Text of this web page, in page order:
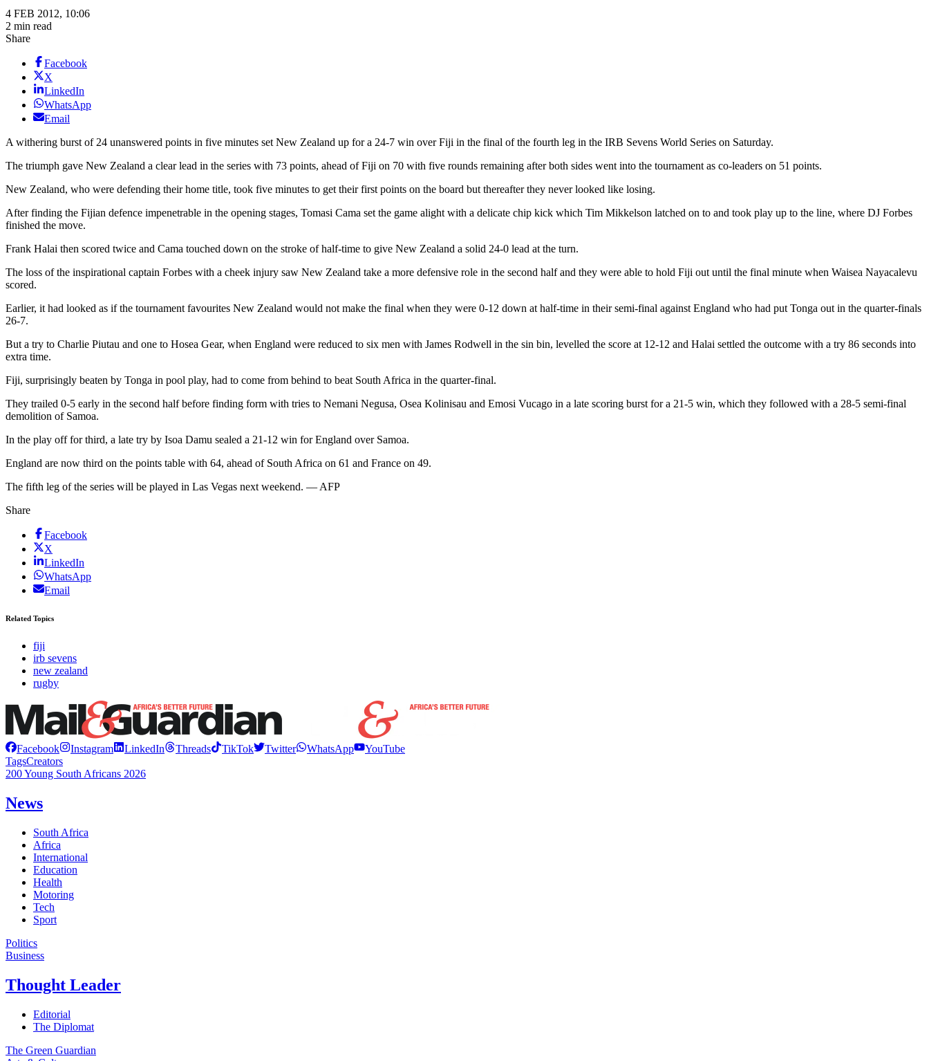
4 FEB 2012, 10:06
2 min read
Share
Facebook
X
LinkedIn
WhatsApp
Email
A withering burst of 24 unanswered points in five minutes set New Zealand up for a 24-7 win over Fiji in the final of the fourth leg in the IRB Sevens World Series on Saturday.
The triumph gave New Zealand a clear lead in the series with 73 points, ahead of Fiji on 70 with five rounds remaining after both sides went into the tournament as co-leaders on 51 points.
New Zealand, who were defending their home title, took five minutes to get their first points on the board but thereafter they never looked like losing.
After finding the Fijian defence impenetrable in the opening stages, Tomasi Cama set the game alight with a delicate chip kick which Tim Mikkelson latched on to and took play up to the line, where DJ Forbes
finished the move.
Frank Halai then scored twice and Cama touched down on the stroke of half-time to give New Zealand a solid 24-0 lead at the turn.
The loss of the inspirational captain Forbes with a cheek injury saw New Zealand take a more defensive role in the second half and they were able to hold Fiji out until the final minute when Waisea Nayacalevu
scored.
Earlier, it had looked as if the tournament favourites New Zealand would not make the final when they were 0-12 down at half-time in their semi-final against England who had put Tonga out in the quarter-finals
26-7.
But a try to Charlie Piutau and one to Hosea Gear, when England were reduced to six men with James Rodwell in the sin bin, levelled the score at 12-12 and Halai settled the outcome with a try 86 seconds into
extra time.
Fiji, surprisingly beaten by Tonga in pool play, had to come from behind to beat South Africa in the quarter-final.
They trailed 0-5 early in the second half before finding form with tries to Nemani Negusa, Osea Kolinisau and Emosi Vucago in a late scoring burst for a 21-5 win, which they followed with a 28-5 semi-final
demolition of Samoa.
In the play off for third, a late try by Isoa Damu sealed a 21-12 win for England over Samoa.
England are now third on the points table with 64, ahead of South Africa on 61 and France on 49.
The fifth leg of the series will be played in Las Vegas next weekend. — AFP
Share
Facebook
X
LinkedIn
WhatsApp
Email
Related Topics
fiji
irb sevens
new zealand
rugby
Facebook Instagram LinkedIn Threads TikTok Twitter WhatsApp
YouTube
TagsCreators
200 Young South Africans 2026
News
South Africa
Africa
International
Education
Health
Motoring
Tech
Sport
Politics
Business
Thought Leader
Editorial
The Diplomat
The Green Guardian